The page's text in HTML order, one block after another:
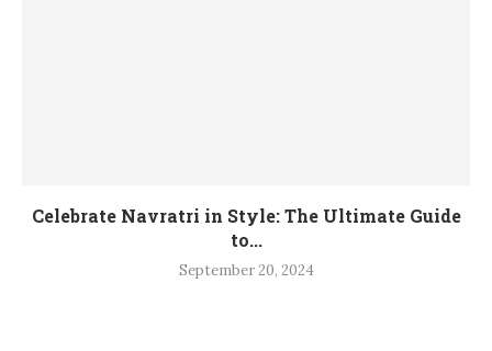
Celebrate Navratri in Style: The Ultimate Guide
to...
September 20, 2024